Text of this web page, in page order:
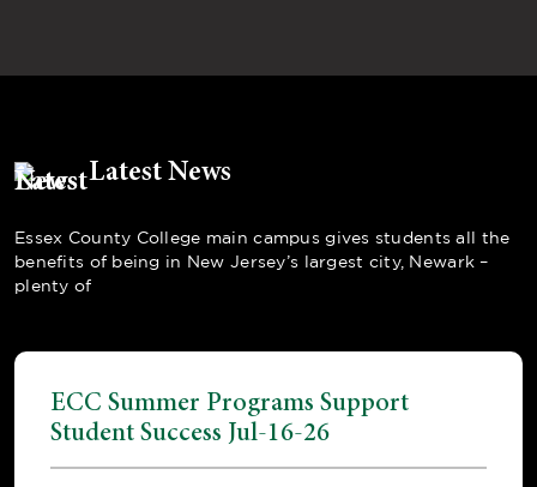
Latest News
Essex County College main campus gives students all the
benefits of being in New Jersey’s largest city, Newark –
plenty of
ECC Summer Programs Support
Student Success Jul-16-26